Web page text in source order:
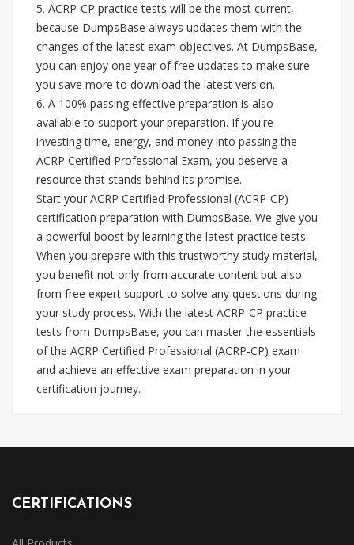
5. ACRP-CP practice tests will be the most current,
because DumpsBase always updates them with the
changes of the latest exam objectives. At DumpsBase,
you can enjoy one year of free updates to make sure
you save more to download the latest version.
6. A 100% passing effective preparation is also
available to support your preparation. If you're
investing time, energy, and money into passing the
ACRP Certified Professional Exam, you deserve a
resource that stands behind its promise.
Start your ACRP Certified Professional (ACRP-CP)
certification preparation with DumpsBase. We give you
a powerful boost by learning the latest practice tests.
When you prepare with this trustworthy study material,
you benefit not only from accurate content but also
from free expert support to solve any questions during
your study process. With the latest ACRP-CP practice
tests from DumpsBase, you can master the essentials
of the ACRP Certified Professional (ACRP-CP) exam
and achieve an effective exam preparation in your
certification journey.
CERTIFICATIONS